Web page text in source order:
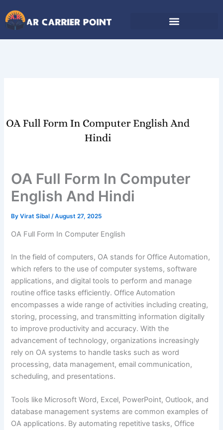
to
content
OA Full Form In Computer
English And Hindi
ByVirat Sibal/August 27, 2025
OA Full Form In Computer English
In the field of computers, OA stands for Office Automation,
which refers to the use of computer systems, software
applications, and digital tools to perform and manage
routine office tasks efficiently. Office Automation
encompasses a wide range of activities including creating,
storing, processing, and transmitting information digitally
to improve productivity and accuracy. With the
advancement of technology, organizations increasingly
rely on OA systems to handle tasks such as word
processing, data management, email communication,
scheduling, and presentations.
Tools like Microsoft Word, Excel, PowerPoint, Outlook, and
database management systems are common examples of
OA applications. By automating repetitive tasks, Office